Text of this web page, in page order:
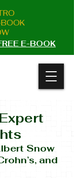
E-BOOK
s
Snow
and